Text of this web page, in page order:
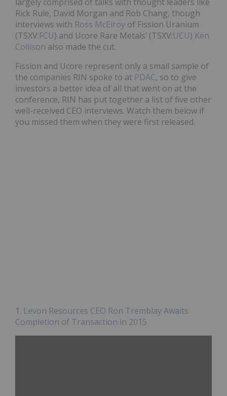
Rick Rule, David Morgan and Rob Chang, though
interviews with Ross McElroy of Fission Uranium
(TSXV:FCU) and Ucore Rare Metals’ (TSXV:UCU) Ken
Collison also made the cut.
Fission and Ucore represent only a small sample of
the companies RIN spoke to at PDAC, so to give
investors a better idea of all that went on at the
conference, RIN has put together a list of five other
well-received CEO interviews. Watch them below if
you missed them when they were first released.
1. Levon Resources CEO Ron Tremblay Awaits
Completion of Transaction in 2015